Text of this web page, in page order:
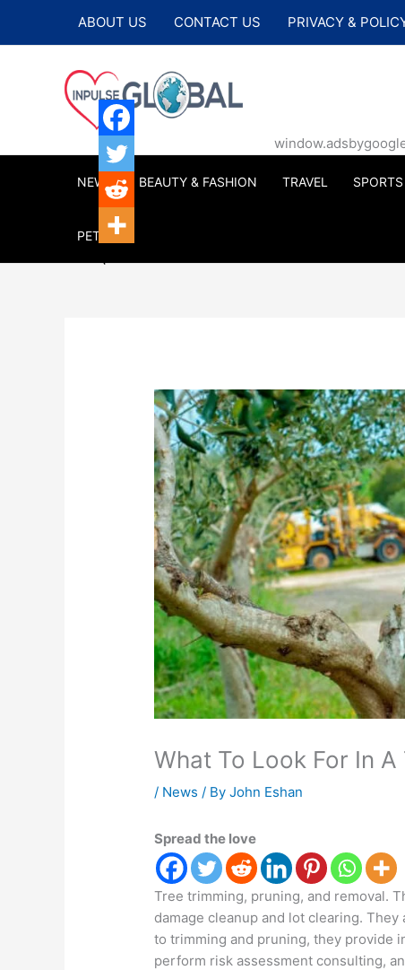
ABOUT US CONTACT US PRIVACY &
NEWS BEAUTY & FASHION TRAVEL SPORTS
PETS
What To Look For In
/ News / ByJohn Eshan
Spread the love
Tree trimming, pruning, and removal.
damage cleanup and lot clearing.
to trimming and pruning, they provide
perform risk assessment consulting,